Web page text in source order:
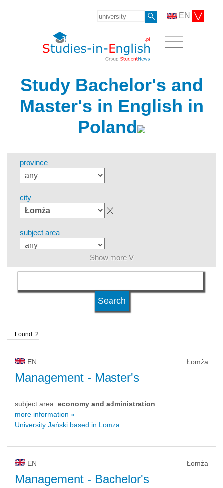
EN
Study Bachelor's and
Master's in English in
Poland
province
city
subject area
level of education
university type
university status
Show more V
Found: 2
EN Łomża
Management - Master's
subject area: economy and administration
more information »
University Jański based in Lomza
EN Łomża
Management - Bachelor's